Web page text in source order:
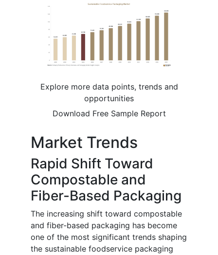
Explore more data points, trends and
opportunities
Download Free Sample Report
Market Trends
Rapid Shift Toward
Compostable and
Fiber-Based Packaging
The increasing shift toward compostable
and fiber-based packaging has become
one of the most significant trends shaping
the sustainable foodservice packaging